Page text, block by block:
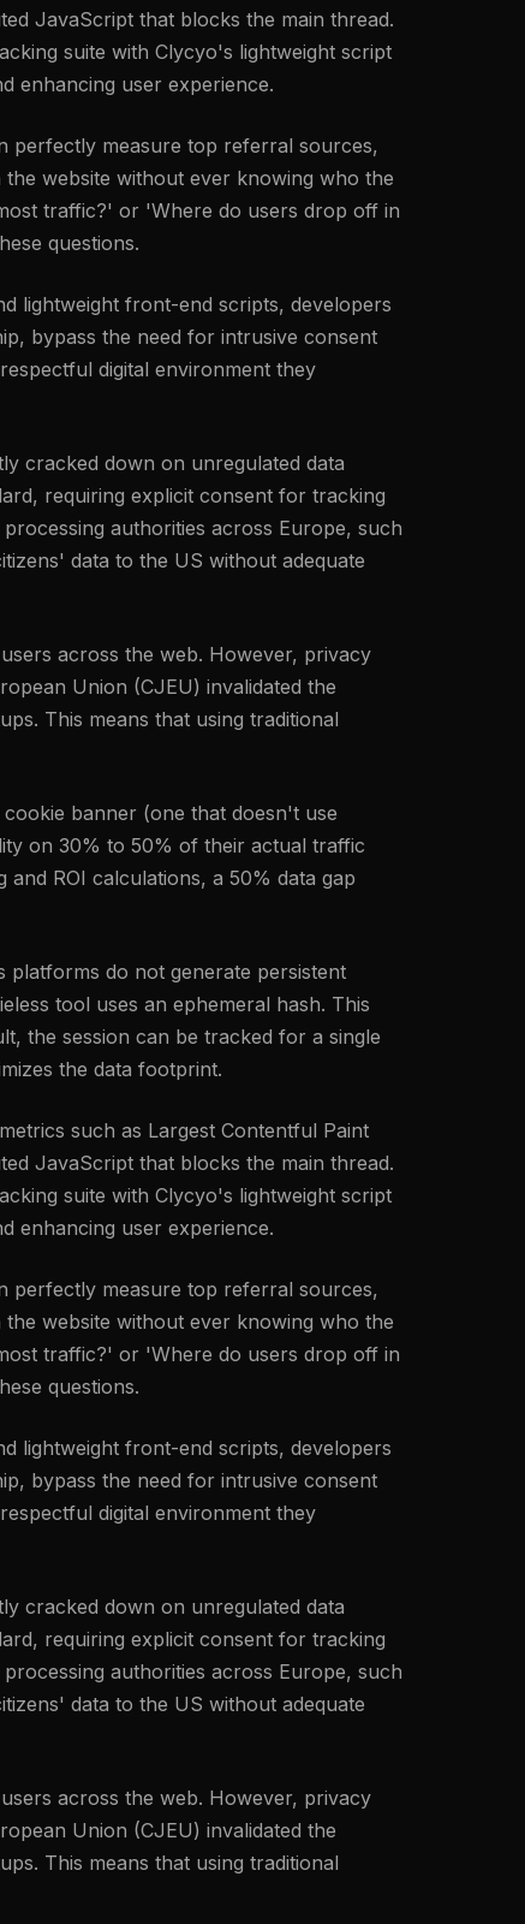
JavaScript that blocks the main thread.
suite with Clycyo's lightweight script
enhancing user experience.
perfectly measure top referral sources,
website without ever knowing who the
traffic?' or 'Where do users drop off in
questions.
lightweight front-end scripts, developers
bypass the need for intrusive consent
digital environment they
cracked down on unregulated data
requiring explicit consent for tracking
authorities across Europe, such
data to the US without adequate
across the web. However, privacy
Union (CJEU) invalidated the
This means that using traditional
banner (one that doesn't use
on 30% to 50% of their actual traffic
ROI calculations, a 50% data gap
platforms do not generate persistent
tool uses an ephemeral hash. This
the session can be tracked for a single
the data footprint.
such as Largest Contentful Paint
JavaScript that blocks the main thread.
suite with Clycyo's lightweight script
enhancing user experience.
perfectly measure top referral sources,
website without ever knowing who the
traffic?' or 'Where do users drop off in
questions.
lightweight front-end scripts, developers
bypass the need for intrusive consent
digital environment they
cracked down on unregulated data
requiring explicit consent for tracking
authorities across Europe, such
data to the US without adequate
across the web. However, privacy
Union (CJEU) invalidated the
This means that using traditional